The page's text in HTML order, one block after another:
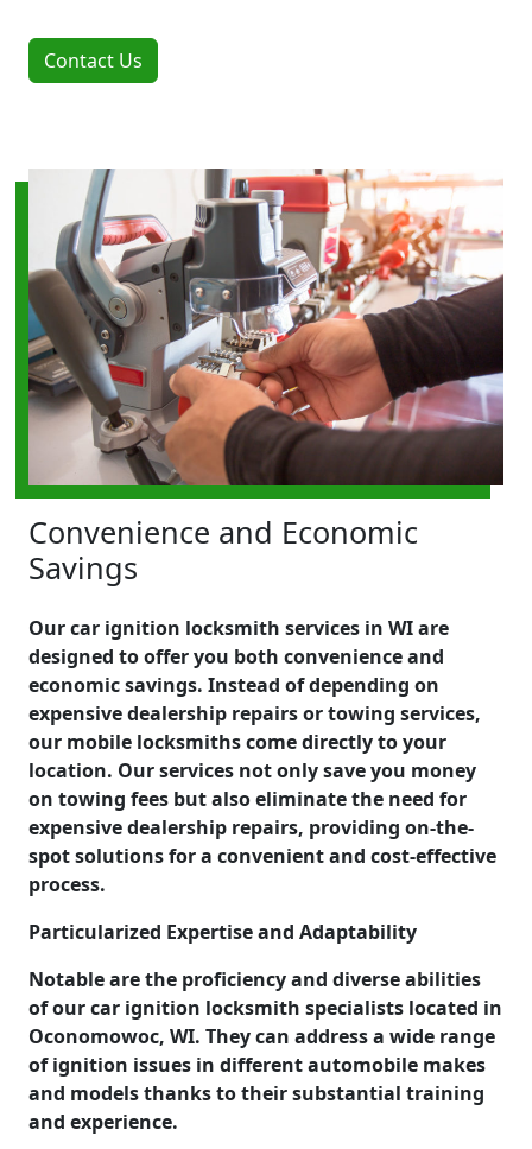
Contact Us
Convenience and Economic
Savings
Our car ignition locksmith services in WI are
designed to offer you both convenience and
economic savings. Instead of depending on
expensive dealership repairs or towing services,
our mobile locksmiths come directly to your
location. Our services not only save you money
on towing fees but also eliminate the need for
expensive dealership repairs, providing on-the-
spot solutions for a convenient and cost-effective
process.
Particularized Expertise and Adaptability
Notable are the proficiency and diverse abilities
of our car ignition locksmith specialists located in
Oconomowoc, WI. They can address a wide range
of ignition issues in different automobile makes
and models thanks to their substantial training
and experience.